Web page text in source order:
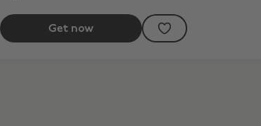
Get now